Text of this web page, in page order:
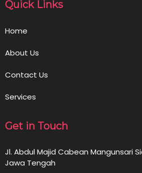
Quick Links
Home
About Us
Contact Us
Services
Get in Touch
Jl. Abdul Majid Cabean Mangunsari
Jawa Tengah